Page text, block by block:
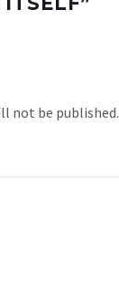
not be published.